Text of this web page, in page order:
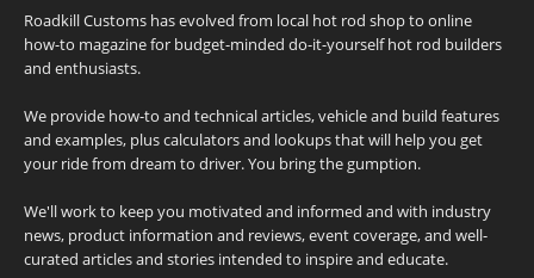
Roadkill Customs has evolved from local hot rod shop to online
how-to magazine for budget-minded do-it-yourself hot rod builders
and enthusiasts.
We provide how-to and technical articles, vehicle and build features
and examples, plus calculators and lookups that will help you get
your ride from dream to driver. You bring the gumption.
We'll work to keep you motivated and informed and with industry
news, product information and reviews, event coverage, and well-
curated articles and stories intended to inspire and educate.